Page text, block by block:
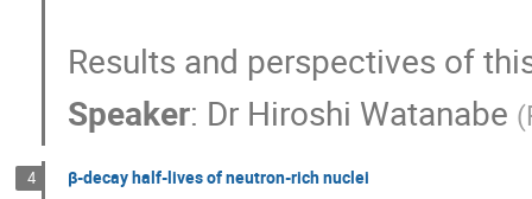
Results and perspectives of
Speaker: Dr Hiroshi Watanabe (
4 β-decay half-lives of neutron-rich nuclei